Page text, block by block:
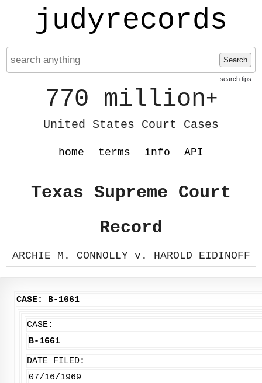
judyrecords
Search
search tips
770 million+
United States Court Cases
home terms info API
Texas Supreme Court
Record
ARCHIE M. CONNOLLY v. HAROLD EIDINOFF
CASE: B-1661
CASE:
B-1661
DATE FILED:
07/16/1969